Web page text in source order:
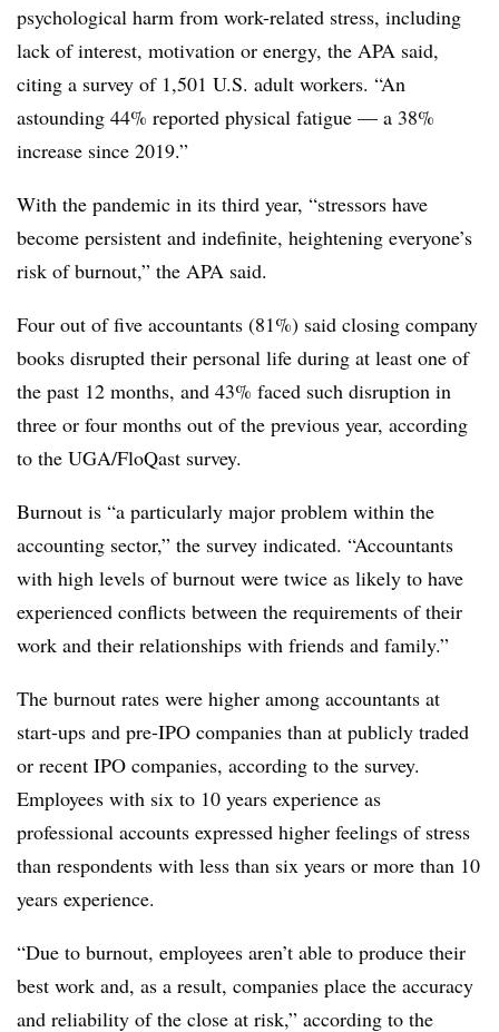
psychological harm from work-related stress, including
lack of interest, motivation or energy, the APA said,
citing a survey of 1,501 U.S. adult workers. “An
astounding 44% reported physical fatigue — a 38%
increase since 2019.”
With the pandemic in its third year, “stressors have
become persistent and indefinite, heightening everyone’s
risk of burnout,” the APA said.
Four out of five accountants (81%) said closing company
books disrupted their personal life during at least one of
the past 12 months, and 43% faced such disruption in
three or four months out of the previous year, according
to the UGA/FloQast survey.
Burnout is “a particularly major problem within the
accounting sector,” the survey indicated. “Accountants
with high levels of burnout were twice as likely to have
experienced conflicts between the requirements of their
work and their relationships with friends and family.”
The burnout rates were higher among accountants at
start-ups and pre-IPO companies than at publicly traded
or recent IPO companies, according to the survey.
Employees with six to 10 years experience as
professional accounts expressed higher feelings of stress
than respondents with less than six years or more than 10
years experience.
“Due to burnout, employees aren’t able to produce their
best work and, as a result, companies place the accuracy
and reliability of the close at risk,” according to the